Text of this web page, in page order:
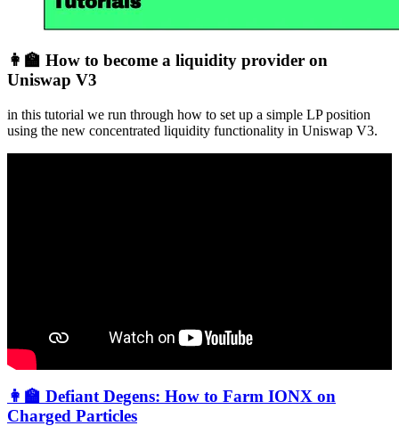
👩‍🏫 How to become a liquidity provider on
Uniswap V3
in this tutorial we run through how to set up a simple LP position
using the new concentrated liquidity functionality in Uniswap V3.
👩‍🏫 Defiant Degens: How to Farm IONX on
Charged Particles